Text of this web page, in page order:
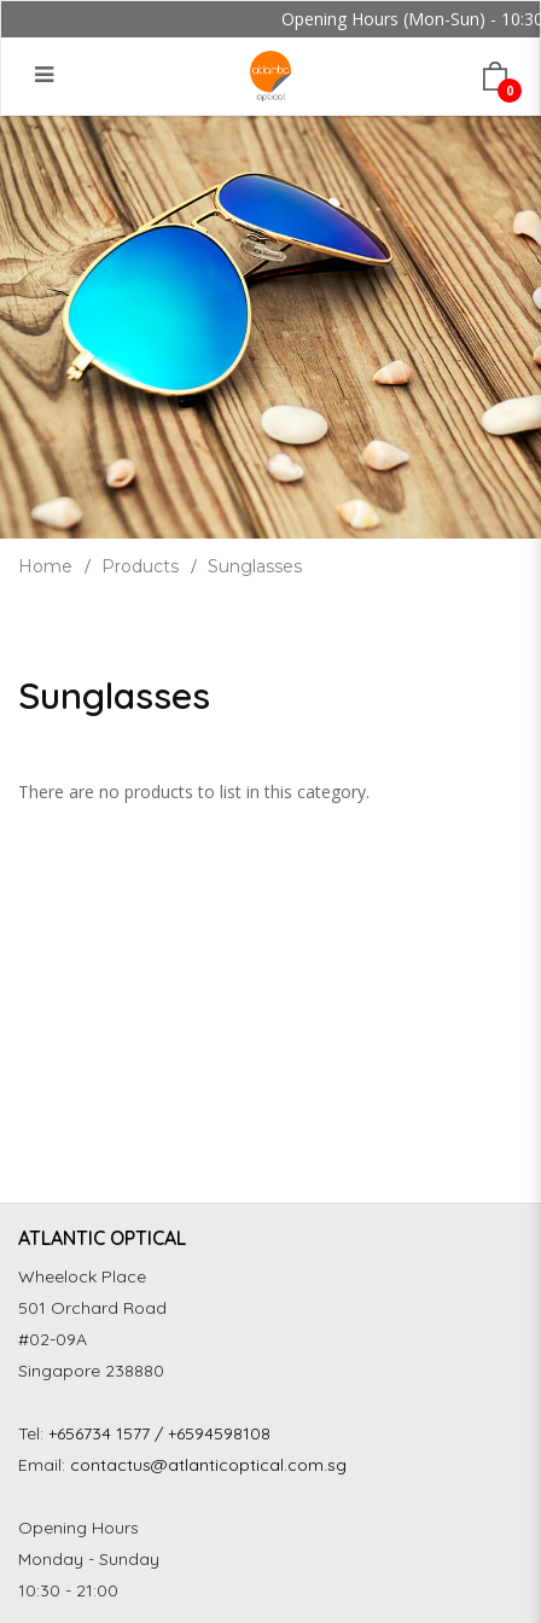
Opening Hours (Mon-Sun) -
0
Home Products Sunglasses
Sunglasses
There are no products to list in this category.
ATLANTIC OPTICAL
Wheelock Place
501 Orchard Road
#02-09A
Singapore 238880
Tel: +656734 1577 / +6594598108
Email: contactus@atlanticoptical.com.sg
Opening Hours
Monday - Sunday
10:30 - 21:00